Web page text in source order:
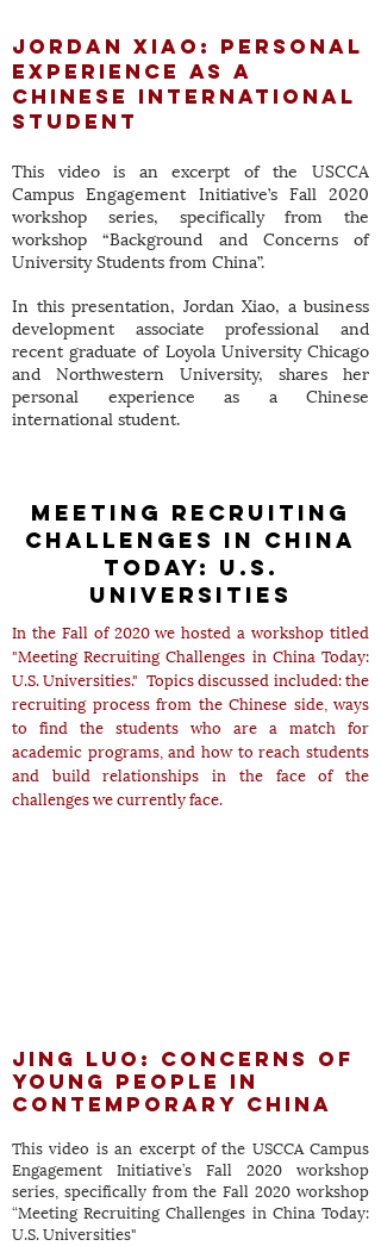
Jordan Xiao: Personal
Experience as A
Chinese International
Student
This video is an excerpt of the USCCA
Campus Engagement Initiative’s Fall 2020
workshop series, specifically from the
workshop “Background and Concerns of
University Students from China”.
In this presentation, Jordan Xiao, a business
development associate professional and
recent graduate of Loyola University Chicago
and Northwestern University, shares her
personal experience as a Chinese
international student.
meeting recruiting
challenges in china
today: u.S.
Universities
In the Fall of 2020 we hosted a workshop titled
"Meeting Recruiting Challenges in China Today:
U.S. Universities." Topics discussed included: the
recruiting process from the Chinese side, ways
to find the students who are a match for
academic programs, and how to reach students
and build relationships in the face of the
challenges we currently face.
Jing Luo: Concerns of
Young People in
Contemporary China
This video is an excerpt of the USCCA Campus
Engagement Initiative’s Fall 2020 workshop
series, specifically from the Fall 2020 workshop
“Meeting Recruiting Challenges in China Today:
U.S. Universities"